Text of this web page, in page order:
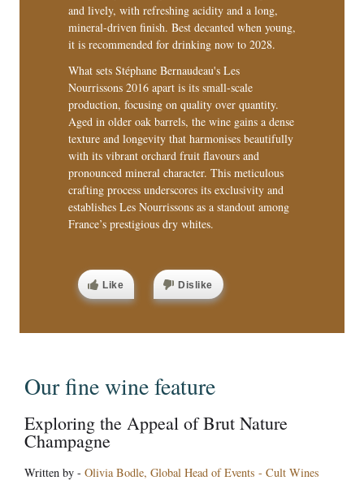
and lively, with refreshing acidity and a long,
mineral-driven finish. Best decanted when young,
it is recommended for drinking now to 2028.
What sets Stéphane Bernaudeau's Les
Nourrissons 2016 apart is its small-scale
production, focusing on quality over quantity.
Aged in older oak barrels, the wine gains a dense
texture and longevity that harmonises beautifully
with its vibrant orchard fruit flavours and
pronounced mineral character. This meticulous
crafting process underscores its exclusivity and
establishes Les Nourrissons as a standout among
France’s prestigious dry whites.
Like Dislike
Our fine wine feature
Exploring the Appeal of Brut Nature
Champagne
Written by - Olivia Bodle, Global Head of Events - Cult Wines